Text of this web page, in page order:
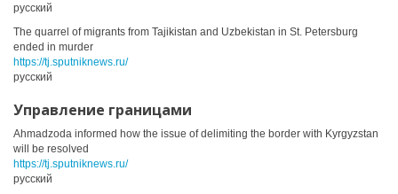
русский
The quarrel of migrants from Tajikistan and Uzbekistan in St. Petersburg
ended in murder
https://tj.sputniknews.ru/
русский
Управление границами
Ahmadzoda informed how the issue of delimiting the border with Kyrgyzstan
will be resolved
https://tj.sputniknews.ru/
русский